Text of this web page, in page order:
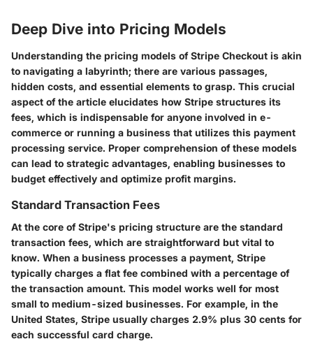
Deep Dive into Pricing Models
Understanding the pricing models of Stripe Checkout is akin
to navigating a labyrinth; there are various passages,
hidden costs, and essential elements to grasp. This crucial
aspect of the article elucidates how Stripe structures its
fees, which is indispensable for anyone involved in e-
commerce or running a business that utilizes this payment
processing service. Proper comprehension of these models
can lead to strategic advantages, enabling businesses to
budget effectively and optimize profit margins.
Standard Transaction Fees
At the core of Stripe's pricing structure are the standard
transaction fees, which are straightforward but vital to
know. When a business processes a payment, Stripe
typically charges a flat fee combined with a percentage of
the transaction amount. This model works well for most
small to medium-sized businesses. For example, in the
United States, Stripe usually charges 2.9% plus 30 cents for
each successful card charge.